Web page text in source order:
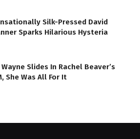
Silk-Pressed David
Sparks Hilarious Hysteria
Slides In Rachel Beaver’s
She Was All For It